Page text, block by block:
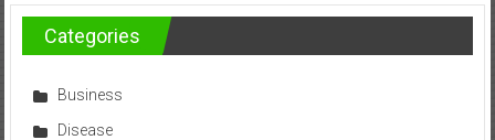
Categories
Business
Disease